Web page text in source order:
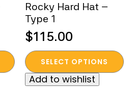
Rocky Hard Hat –
Type 1
$115.00
SELECT OPTIONS
This
product
has
Add to wishlist